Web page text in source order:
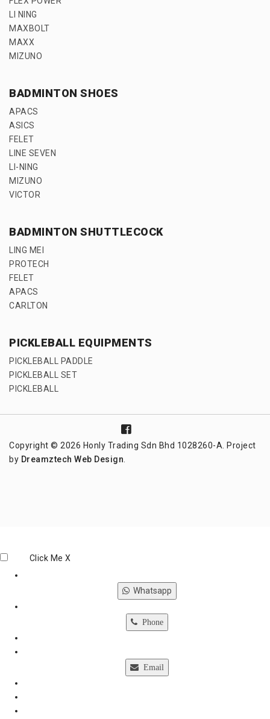
LI NING
MAXBOLT
MAXX
MIZUNO
BADMINTON SHOES
APACS
ASICS
FELET
LINE SEVEN
LI-NING
MIZUNO
VICTOR
BADMINTON SHUTTLECOCK
LING MEI
PROTECH
FELET
APACS
CARLTON
PICKLEBALL EQUIPMENTS
PICKLEBALL PADDLE
PICKLEBALL SET
PICKLEBALL
Copyright © 2026 Honly Trading Sdn Bhd 1028260-A. Project
by Dreamztech Web Design.
Click Me X
Whatsapp
Phone
Email